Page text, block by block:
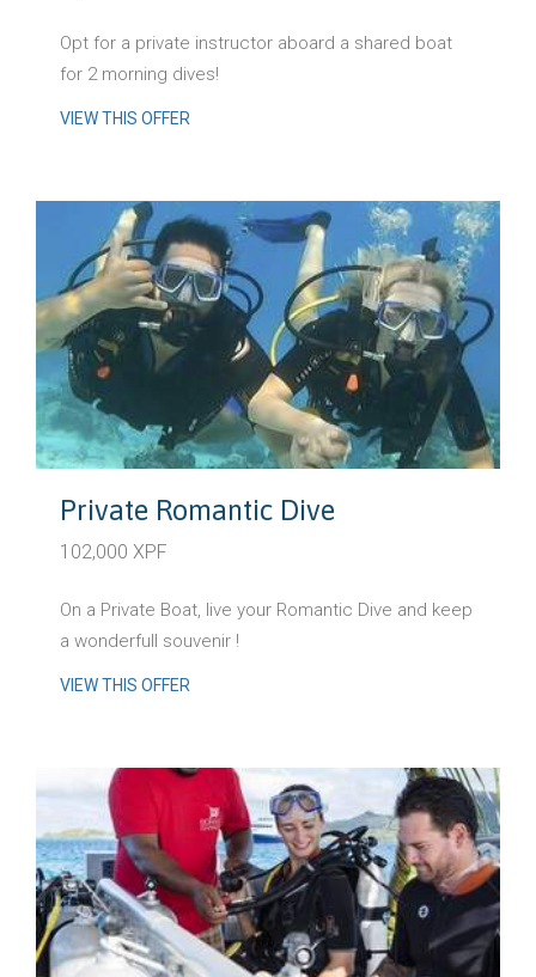
Opt for a private instructor aboard a shared boat
for 2 morning dives!
VIEW THIS OFFER
Private Romantic Dive
102,000 XPF
On a Private Boat, live your Romantic Dive and keep
a wonderfull souvenir !
VIEW THIS OFFER